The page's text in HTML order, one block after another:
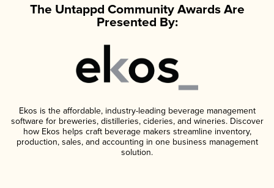
The Untappd Community Awards Are
Presented By:
Ekos is the affordable, industry-leading beverage management
software for breweries, distilleries, cideries, and wineries. Discover
how Ekos helps craft beverage makers streamline inventory,
production, sales, and accounting in one business management
solution.